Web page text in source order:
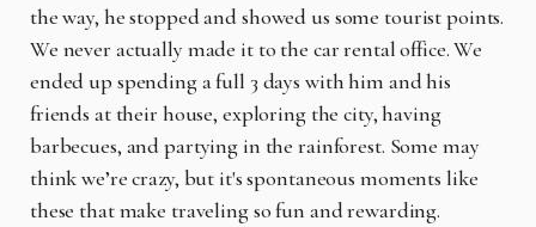
the way, he stopped and showed us some tourist points.
We never actually made it to the car rental office. We
ended up spending a full 3 days with him and his
friends at their house, exploring the city, having
barbecues, and partying in the rainforest. Some may
think we’re crazy, but it's spontaneous moments like
these that make traveling so fun and rewarding.